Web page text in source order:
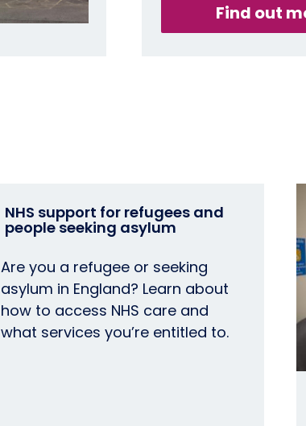
Find out
NHS support for refugees and
people seeking asylum
Are you a refugee or seeking
asylum in England? Learn about
how to access NHS care and
what services you’re entitled to.